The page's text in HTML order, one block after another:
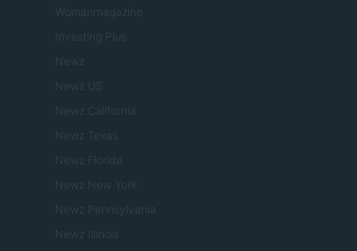
Womanmagazine
Investing Plus
Newz
Newz US
Newz California
Newz Texas
Newz Florida
Newz New York
Newz Pennsylvania
Newz Illinois